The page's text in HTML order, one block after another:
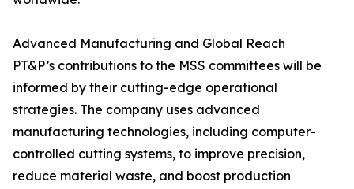
Advanced Manufacturing and Global Reach
PT&P’s contributions to the MSS committees will be
informed by their cutting-edge operational
strategies. The company uses advanced
manufacturing technologies, including computer-
controlled cutting systems, to improve precision,
reduce material waste, and boost production